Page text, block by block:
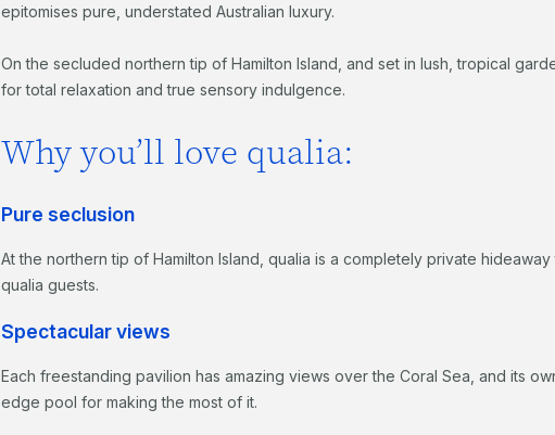
epitomises pure, understated Australian luxury.
On the secluded northern tip of Hamilton Island, and set in lush, tropical
for total relaxation and true sensory indulgence.
Why you’ll love qualia:
Pure seclusion
At the northern tip of Hamilton Island, qualia is a completely private
qualia guests.
Spectacular views
Each freestanding pavilion has amazing views over the Coral Sea, and its
edge pool for making the most of it.